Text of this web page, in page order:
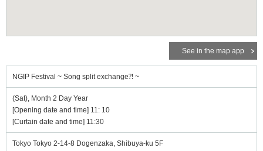
See in the map app
NGIP Festival ~ Song split exchange⁈ ~
(Sat), Month 2 Day Year
[Opening date and time] 11: 10
[Curtain date and time] 11:30
Tokyo Tokyo 2-14-8 Dogenzaka, Shibuya-ku 5F